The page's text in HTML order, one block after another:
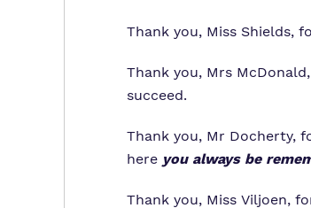
Thank you, Miss Shields,
Thank you, Mrs
succeed.
Thank you, Mr Docherty,
here you always be
Thank you, Miss Viljoen,